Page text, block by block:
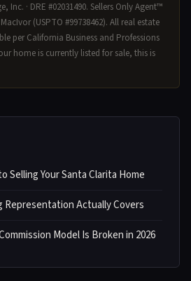
Inc. · DRE #02031490. Sellers Only Agent™
(USPTO #99738462). All real estate
per California Business and Professions
home is currently listed for sale, this is
Selling Your Santa Clarita Home
Representation Actually Covers
Model Is Broken in 2026